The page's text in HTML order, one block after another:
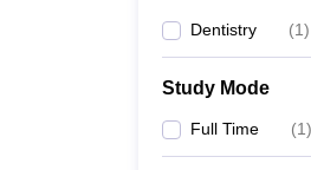
Dentistry (1)
Study Mode
Full Time (1)